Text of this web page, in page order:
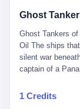
support high-
in government
system is
the promise that
people sleeping
than a human
Ghost Tankers
Oil The ships
silent war
captain of a
kill him. He was
miles from the
1 Credits